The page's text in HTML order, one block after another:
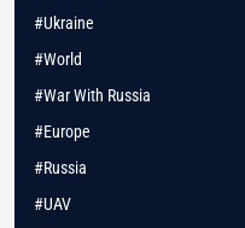
#Ukraine
#World
#War With Russia
#Europe
#Russia
#UAV